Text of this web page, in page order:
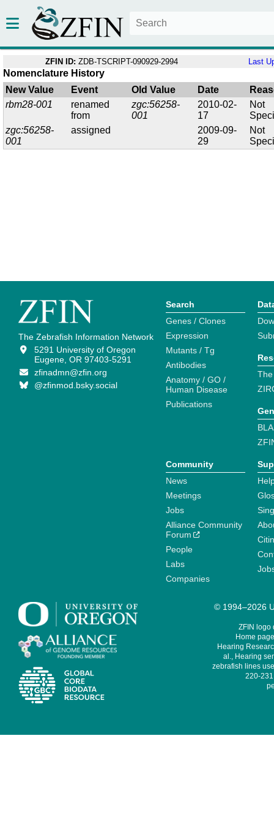
ZFIN ID: ZDB-TSCRIPT-090929-2994 Last
Nomenclature History
New Value
Event Old Value Date
rbm28-001
renamed
from
zgc:56258-
001
2010-02-
17
Not
zgc:56258-
001
assigned
2009-09-
29
Not
The Zebrafish Information Network
5291 University of Oregon
Eugene, OR 97403-5291
zfinadmn@zfin.org
@zfinmod.bsky.social
Search
Genes / Clones
Expression
Mutants / Tg
Antibodies
Anatomy / GO /
Human Disease
Publications
Community
News
Meetings
Jobs
Alliance Community
Forum
People
Labs
Companies
© 1994–2026
ZFIN logo
Home
Hearing
al., Hearing
zebrafish lines
220-